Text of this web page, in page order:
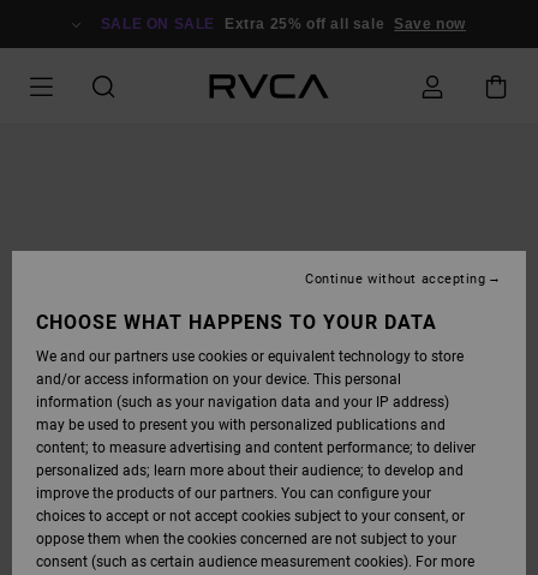
SALE ON SALE Extra 25% off all sale Save now
CHOOSE WHAT HAPPENS TO YOUR DATA
We and our partners use cookies or equivalent technology to store
and/or access information on your device. This personal
information (such as your navigation data and your IP address)
may be used to present you with personalized publications and
content; to measure advertising and content performance; to deliver
personalized ads; learn more about their audience; to develop and
improve the products of our partners. You can configure your
choices to accept or not accept cookies subject to your consent, or
oppose them when the cookies concerned are not subject to your
consent (such as certain audience measurement cookies). For more
Continue without accepting